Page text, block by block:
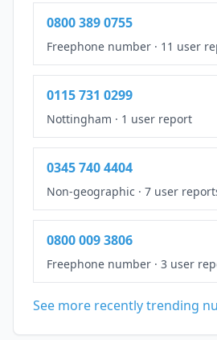
0800 389 0755
Freephone number · 11 user
0115 731 0299
Nottingham · 1 user report
0345 740 4404
Non-geographic · 7 user
0800 009 3806
Freephone number · 3 user
See more recently trending